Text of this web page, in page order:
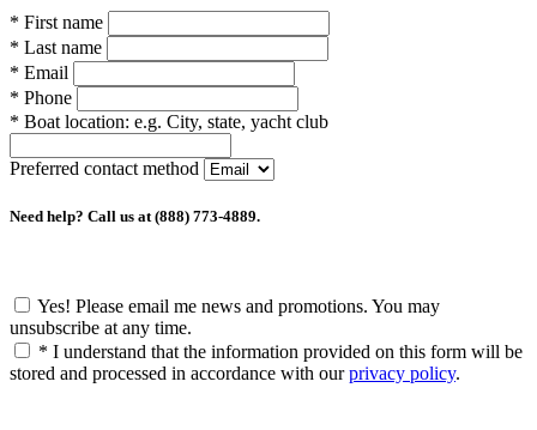
* First name
* Last name
* Email
* Phone
* Boat location: e.g. City, state, yacht club
Preferred contact method
Need help? Call us at (888) 773-4889.
Yes! Please email me news and promotions. You may
unsubscribe at any time.
* I understand that the information provided on this form will be
stored and processed in accordance with ourprivacy policy.